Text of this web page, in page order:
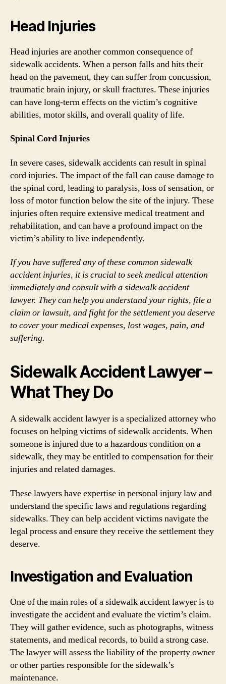
Head Injuries
Head injuries are another common consequence of
sidewalk accidents. When a person falls and hits their
head on the pavement, they can suffer from concussion,
traumatic brain injury, or skull fractures. These injuries
can have long-term effects on the victim’s cognitive
abilities, motor skills, and overall quality of life.
Spinal Cord Injuries
In severe cases, sidewalk accidents can result in spinal
cord injuries. The impact of the fall can cause damage to
the spinal cord, leading to paralysis, loss of sensation, or
loss of motor function below the site of the injury. These
injuries often require extensive medical treatment and
rehabilitation, and can have a profound impact on the
victim’s ability to live independently.
If you have suffered any of these common sidewalk
accident injuries, it is crucial to seek medical attention
immediately and consult with a sidewalk accident
lawyer. They can help you understand your rights, file a
claim or lawsuit, and fight for the settlement you deserve
to cover your medical expenses, lost wages, pain, and
suffering.
Sidewalk Accident Lawyer –
What They Do
A sidewalk accident lawyer is a specialized attorney who
focuses on helping victims of sidewalk accidents. When
someone is injured due to a hazardous condition on a
sidewalk, they may be entitled to compensation for their
injuries and related damages.
These lawyers have expertise in personal injury law and
understand the specific laws and regulations regarding
sidewalks. They can help accident victims navigate the
legal process and ensure they receive the settlement they
deserve.
Investigation and Evaluation
One of the main roles of a sidewalk accident lawyer is to
investigate the accident and evaluate the victim’s claim.
They will gather evidence, such as photographs, witness
statements, and medical records, to build a strong case.
The lawyer will assess the liability of the property owner
or other parties responsible for the sidewalk’s
maintenance.